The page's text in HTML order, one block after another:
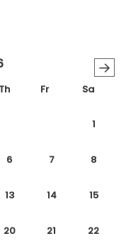
→
Th Fr Sa
1
6 7 8
13 14 15
20 21 22